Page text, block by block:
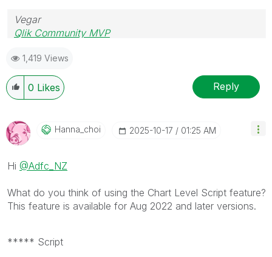
Vegar
Qlik Community MVP
1,419 Views
0 Likes Reply
Hanna_choi ‎2025-10-17 01:25 AM
Hi @Adfc_NZ
What do you think of using the Chart Level Script feature?
This feature is available for Aug 2022 and later versions.
***** Script